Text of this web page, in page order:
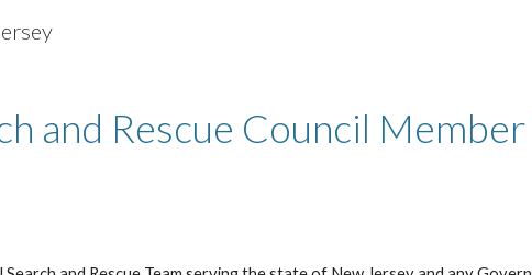
Skip to main content
and Rescue Council Member